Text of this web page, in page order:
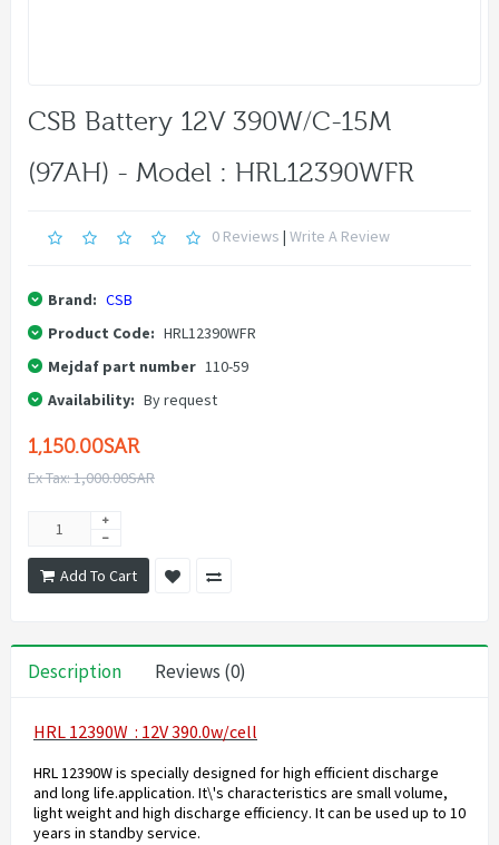
CSB Battery 12V 390W/C-15M
(97AH) - Model : HRL12390WFR
0 Reviews | Write A Review
Brand: CSB
Product Code: HRL12390WFR
Mejdaf part number 110-59
Availability: By request
1,150.00SAR
Ex Tax: 1,000.00SAR
Add To Cart
Description Reviews (0)
HRL 12390W : 12V 390.0w/cell
HRL 12390W is specially designed for high efficient discharge
and long life.application. It\'s characteristics are small volume,
light weight and high discharge efficiency. It can be used up to 10
years in standby service.